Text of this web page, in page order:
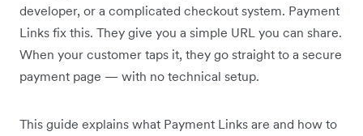
developer, or a complicated checkout system. Payment
Links fix this. They give you a simple URL you can share.
When your customer taps it, they go straight to a secure
payment page — with no technical setup.
This guide explains what Payment Links are and how to